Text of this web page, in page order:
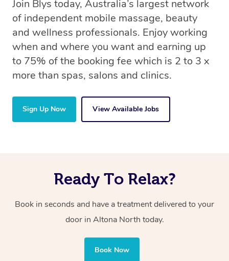
Join Blys today, Australia’s largest network
of independent mobile massage, beauty
and wellness professionals. Enjoy working
when and where you want and earning up
to 75% of the booking fee which is 2 to 3 x
more than spas, salons and clinics.
Sign Up Now View Available Jobs
Ready To Relax?
Book in seconds and have a treatment delivered to your
door in Altona North today.
Book Now